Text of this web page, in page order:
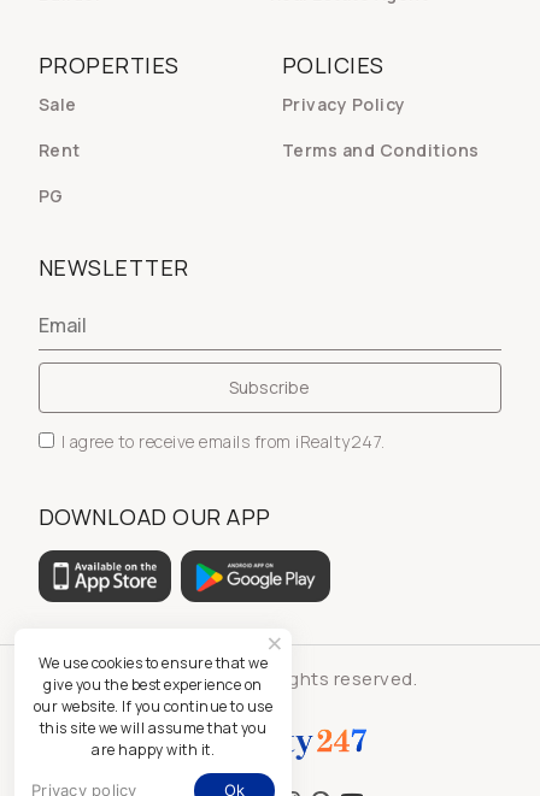
POLICIES
Privacy Policy
Terms and Conditions
PROPERTIES
Sale
Rent
PG
NEWSLETTER
I agree to receive emails from iRealty247.
DOWNLOAD OUR APP
© iRealty247 - All rights reserved.
We use cookies to ensure that we
give you the best experience on
our website. If you continue to use
this site we will assume that you
are happy with it.
Ok
Privacy policy